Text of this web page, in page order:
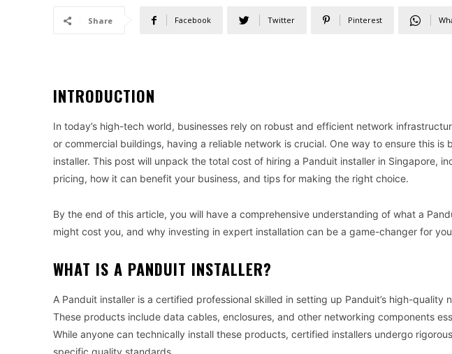
Share Facebook Twitter Pinterest
INTRODUCTION
In today’s high-tech world, businesses rely on robust and efficient network
or commercial buildings, having a reliable network is crucial. One way to ensure this is
installer. This post will unpack the total cost of hiring a Panduit installer in Singapore,
pricing, how it can benefit your business, and tips for making the right choice.
By the end of this article, you will have a comprehensive understanding of what a
might cost you, and why investing in expert installation can be a game-changer for
WHAT IS A PANDUIT INSTALLER?
A Panduit installer is a certified professional skilled in setting up Panduit’s high-
These products include data cables, enclosures, and other networking components
While anyone can technically install these products, certified installers undergo
specific quality standards.